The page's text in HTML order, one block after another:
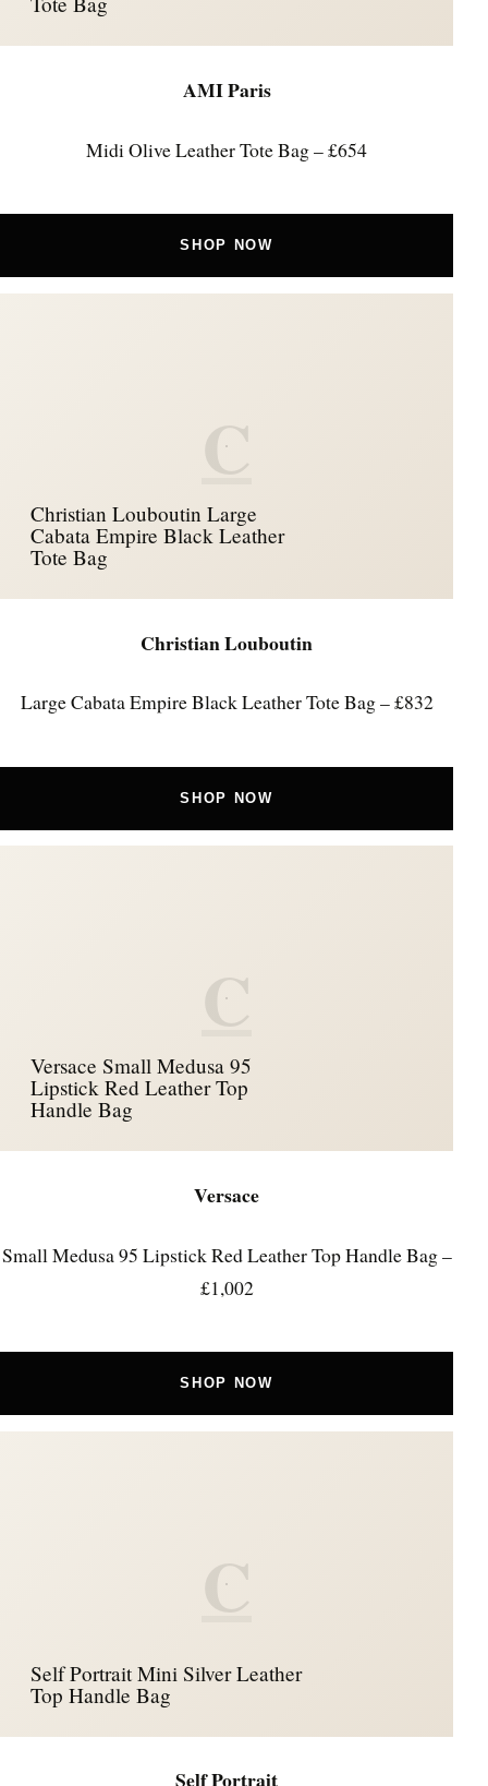
AMI Paris
Midi Olive Leather Tote Bag – £654
SHOP NOW
C
Christian Louboutin Large
Cabata Empire Black Leather
Tote Bag
Christian Louboutin
Large Cabata Empire Black Leather Tote Bag – £832
SHOP NOW
C
Versace Small Medusa 95
Lipstick Red Leather Top
Handle Bag
Versace
Small Medusa 95 Lipstick Red Leather Top Handle Bag –
£1,002
SHOP NOW
C
Self Portrait Mini Silver Leather
Top Handle Bag
Self Portrait